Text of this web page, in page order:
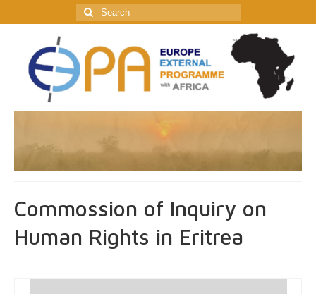
Search
for:
Commossion of Inquiry on
Human Rights in Eritrea